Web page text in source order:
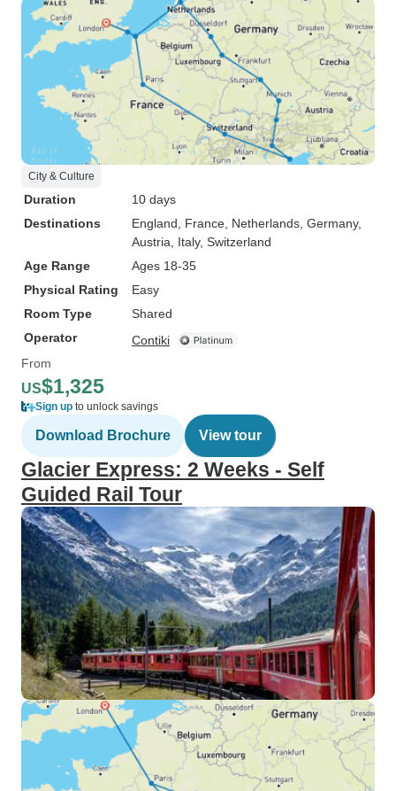
City & Culture
Duration
10 days
Destinations
England , France , Netherlands , Germany,
Austria , Italy, Switzerland
Age Range
Ages 18-35
Physical Rating
Easy
Room Type
Shared
Operator
Contiki
From
US$1,325
Sign up to unlock savings
Download Brochure View tour
Glacier Express: 2 Weeks - Self
Guided Rail Tour